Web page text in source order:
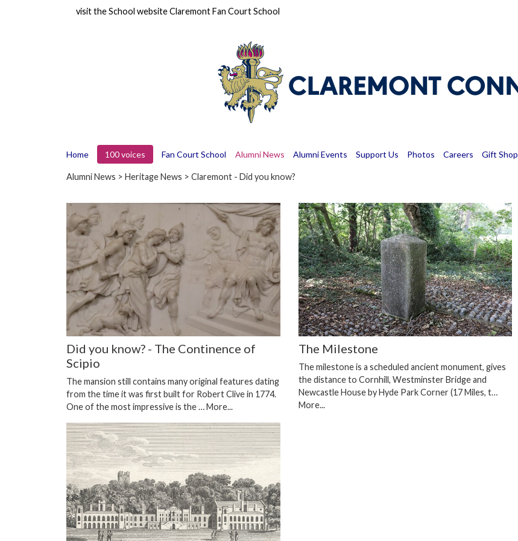
visit the School websiteClaremont Fan Court School
Home 100 voices Fan Court School Alumni News Alumni Events Support Us Photos Careers Gift Shop
Alumni News > Heritage News > Claremont - Did you know?
Did you know? - The Continence of
Scipio
The mansion still contains many original features dating
from the time it was first built for Robert Clive in 1774.
One of the most impressive is the …More...
The Milestone
The milestone is a scheduled ancient monument, gives
the distance to Cornhill, Westminster Bridge and
Newcastle House by Hyde Park Corner (17 Miles, t…
More...